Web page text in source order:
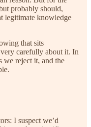
probably should,
legitimate knowledge
that sits
carefully about it. In
we reject it, and the
I suspect we’d